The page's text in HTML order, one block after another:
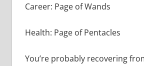
Career: Page of Wands
Health: Page of Pentacles
You’re probably recovering